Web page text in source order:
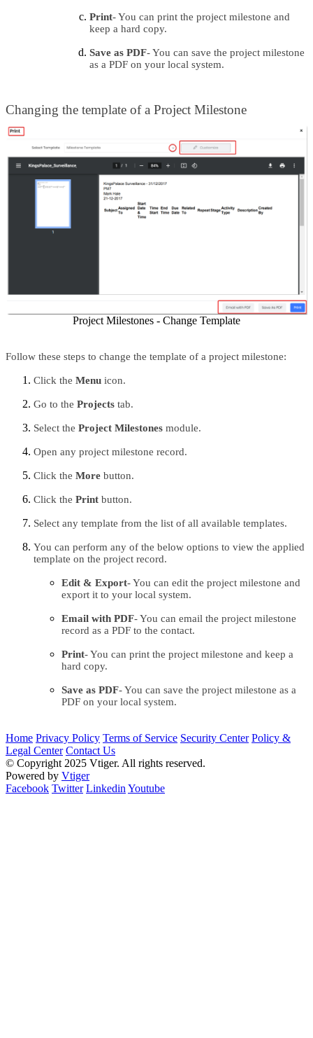
Print- You can print the project milestone and
keep a hard copy.
Save as PDF- You can save the project milestone
as a PDF on your local system.
Changing the template of a Project Milestone
Project Milestones - Change Template
Follow these steps to change the template of a project milestone:
Click the Menu icon.
Go to the Projects tab.
Select the Project Milestones module.
Open any project milestone record.
Click the More button.
Click the Print button.
Select any template from the list of all available templates.
You can perform any of the below options to view the applied
template on the project record.
Edit & Export- You can edit the project milestone and
export it to your local system.
Email with PDF- You can email the project milestone
record as a PDF to the contact.
Print- You can print the project milestone and keep a
hard copy.
Save as PDF- You can save the project milestone as a
PDF on your local system.
Home Privacy Policy Terms of Service Security Center Policy &
Legal Center Contact Us
© Copyright 2025 Vtiger. All rights reserved.
Powered by Vtiger
Facebook Twitter Linkedin Youtube